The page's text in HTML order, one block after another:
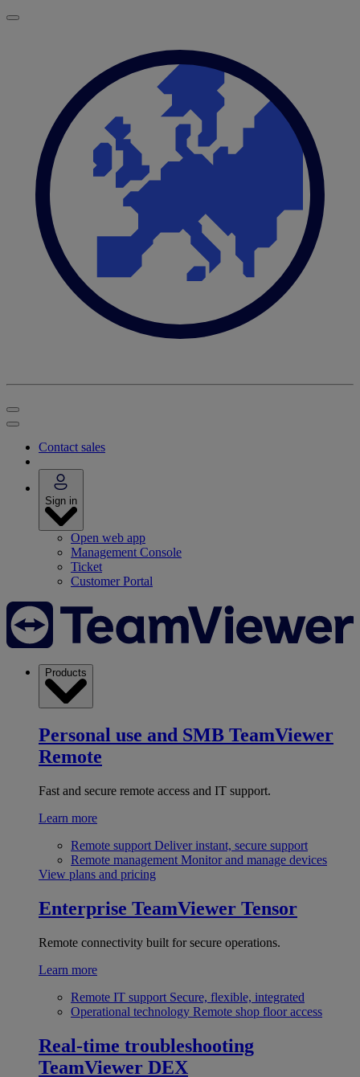
Contact sales
Sign in
Open web app
Management Console
Ticket
Customer Portal
Products
Personal use and SMB TeamViewer
Remote
Fast and secure remote access and IT support.
Learn more
Remote support Deliver instant, secure support
Remote management Monitor and manage devices
View plans and pricing
Enterprise TeamViewer Tensor
Remote connectivity built for secure operations.
Learn more
Remote IT support Secure, flexible, integrated
Operational technology Remote shop floor access
Real-time troubleshooting
TeamViewer DEX